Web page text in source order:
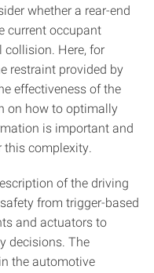
whether a rear-end
current occupant
Here, for
restraint provided by
effectiveness of the
on how to optimally
is important and
complexity.
of the driving
from trigger-based
and actuators to
decisions. The
the automotive